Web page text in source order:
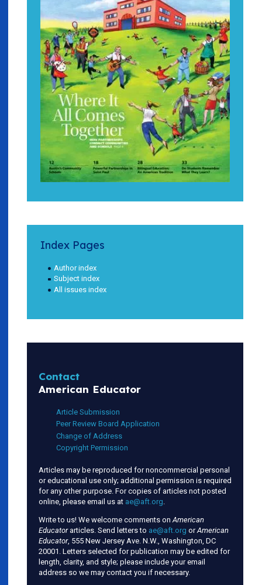
Index Pages
Author index
Subject index
All issues index
Contact
American Educator
Article Submission
Peer Review Board Application
Change of Address
Copyright Permission
Articles may be reproduced for noncommercial personal
or educational use only; additional permission is required
for any other purpose. For copies of articles not posted
online, please email us at ae@aft.org
Write to us! We welcome comments on American
Educatorarticles. Send letters to ae@aft.org orAmerican
Educator, 555 New Jersey Ave. N.W., Washington, DC
20001. Letters selected for publication may be edited for
length, clarity, and style; please include your email
address so we may contact you if necessary.